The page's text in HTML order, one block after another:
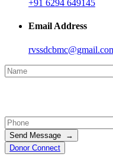
+91 6294 649145
Email Address
Send Message →
Donor Connect